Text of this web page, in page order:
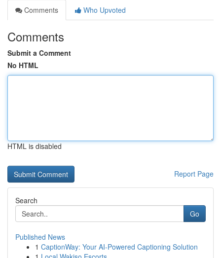
Comments
Who Upvoted
Comments
Submit a Comment
No HTML
HTML is disabled
Report Page
Search
Go
Published News
1 CaptionWay: Your AI-Powered Captioning Solution